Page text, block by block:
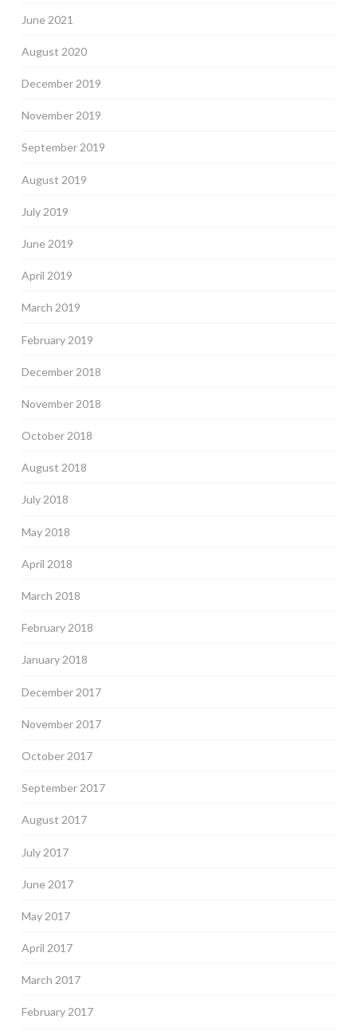
June 2021
August 2020
December 2019
November 2019
September 2019
August 2019
July 2019
June 2019
April 2019
March 2019
February 2019
December 2018
November 2018
October 2018
August 2018
July 2018
May 2018
April 2018
March 2018
February 2018
January 2018
December 2017
November 2017
October 2017
September 2017
August 2017
July 2017
June 2017
May 2017
April 2017
March 2017
February 2017